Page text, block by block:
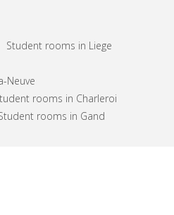
Student rooms in Liege
Neuve
rooms in Charleroi
rooms in Gand